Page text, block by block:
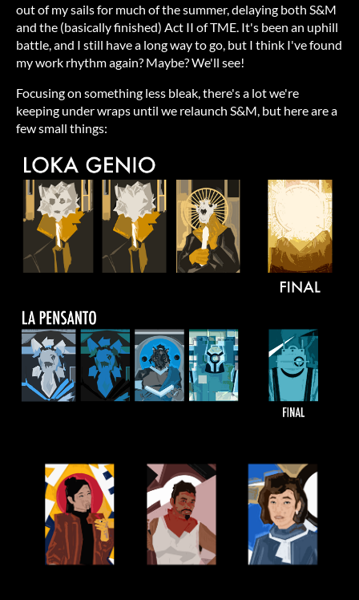
out of my sails for much of the summer, delaying both S&M
and the (basically finished) Act II of TME. It's been an uphill
battle, and I still have a long way to go, but I think I've found
my work rhythm again? Maybe? We'll see!
Focusing on something less bleak, there's a lot we're
keeping under wraps until we relaunch S&M, but here are a
few small things: